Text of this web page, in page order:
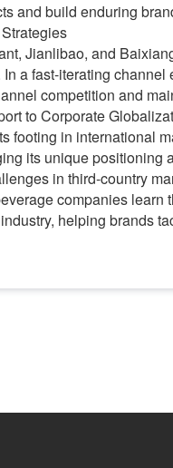
and build enduring
Jianlibao, and
a fast-iterating
competition and
to Corporate
footing in international
its unique positioning
in third-country
companies
helping brands